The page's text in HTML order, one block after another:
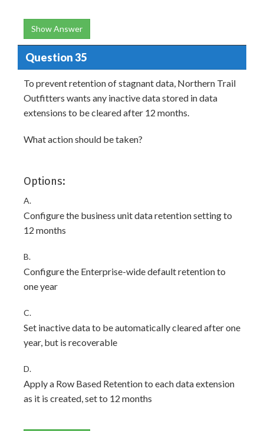
Show Answer
Question 35
To prevent retention of stagnant data, Northern Trail
Outfitters wants any inactive data stored in data
extensions to be cleared after 12 months.
What action should be taken?
Options:
A.
Configure the business unit data retention setting to
12 months
B.
Configure the Enterprise-wide default retention to
one year
C.
Set inactive data to be automatically cleared after one
year, but is recoverable
D.
Apply a Row Based Retention to each data extension
as it is created, set to 12 months